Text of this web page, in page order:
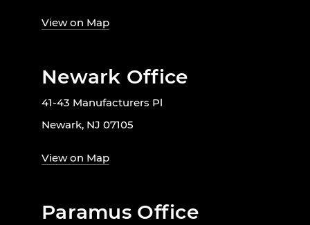
View on Map
Newark Office
41-43 Manufacturers Pl
Newark, NJ 07105
View on Map
Paramus Office